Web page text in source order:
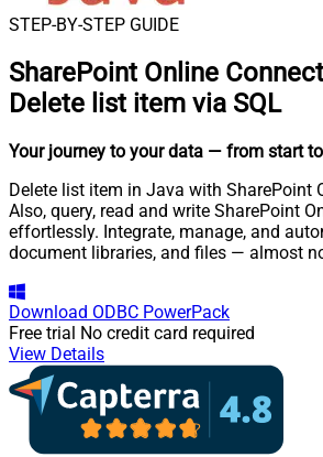
STEP-BY-STEP GUIDE
SharePoint Online
Delete list item via SQL
Your journey to your data — from start
Delete list item in Java with SharePoint
Also, query, read and write SharePoint
effortlessly. Integrate, manage, and
document libraries, and files — almost
Download ODBC PowerPack
Free trial No credit card required
View Details